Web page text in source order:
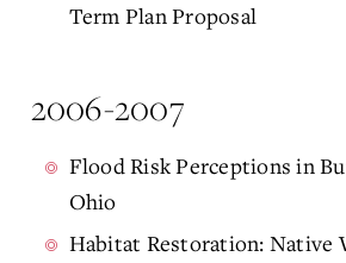
Term Plan Proposal
2006-2007
Flood Risk Perceptions in
Ohio
Habitat Restoration: Native